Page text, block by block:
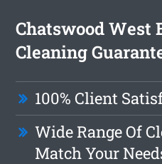
Chatswood West
Cleaning
100% Client
Wide Range Of
Match Your